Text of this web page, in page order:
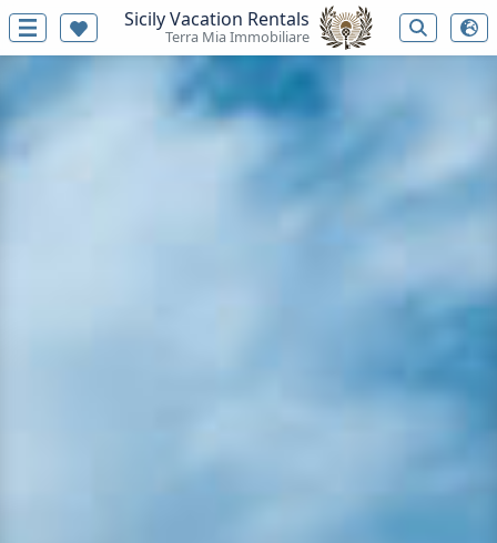
Sicily Vacation Rentals
Terra Mia Immobiliare